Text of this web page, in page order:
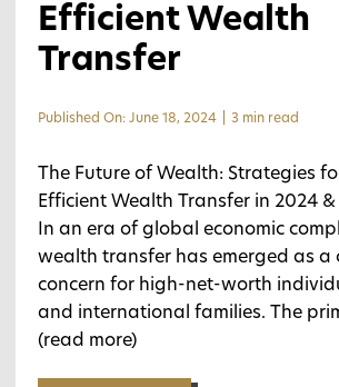
Efficient Wealth
Transfer
Published On: June 18, 2024 3 min read
The Future of Wealth: Strategies
Efficient Wealth Transfer in 2024 &
In an era of global economic
wealth transfer has emerged as a
concern for high-net-worth
and international families. The
(read more)